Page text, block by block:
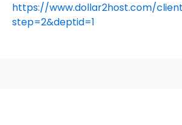
https://www.dollar2host.com/
step=2&deptid=1